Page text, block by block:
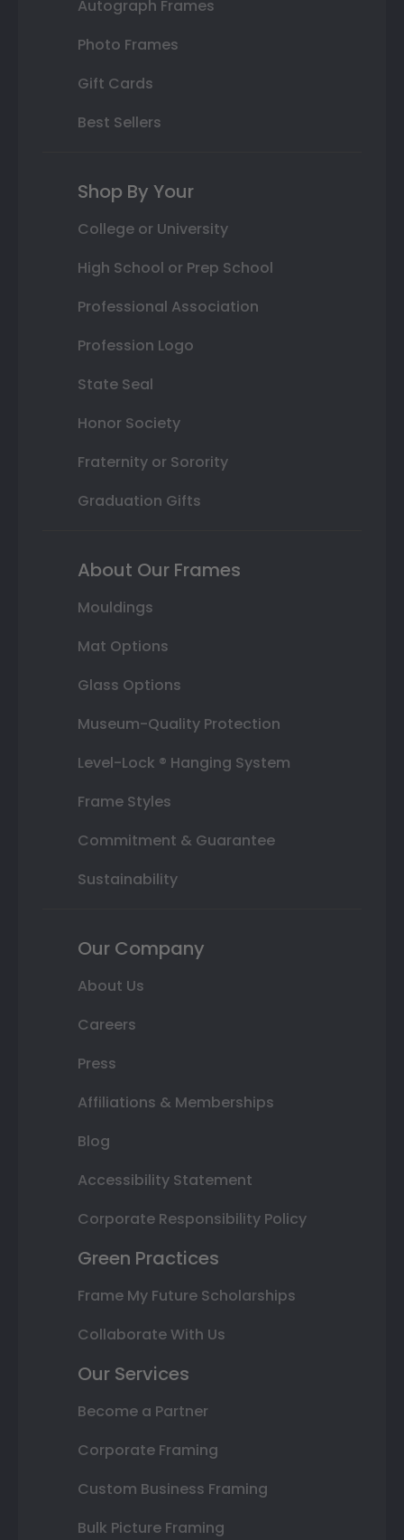
Autograph Frames
Photo Frames
Gift Cards
Best Sellers
Shop By Your
College or University
High School or Prep School
Professional Association
Profession Logo
State Seal
Honor Society
Fraternity or Sorority
Graduation Gifts
About Our Frames
Mouldings
Mat Options
Glass Options
Museum-Quality Protection
Level-Lock ® Hanging System
Frame Styles
Commitment & Guarantee
Sustainability
Our Company
About Us
Careers
Press
Affiliations & Memberships
Blog
Accessibility Statement
Corporate Responsibility Policy
Green Practices
Frame My Future Scholarships
Collaborate With Us
Our Services
Become a Partner
Corporate Framing
Custom Business Framing
Bulk Picture Framing